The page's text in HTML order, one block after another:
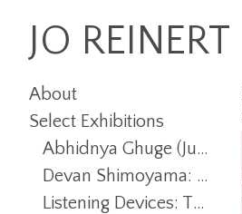
JO REINERT
About
Select Exhibitions
Abhidnya Ghuge (July 22 - December 6, 2025)
Devan Shimoyama: Rituals (January 23 - June 14, 2025)
Listening Devices: The Photographer and New Perspectives (January 23 - July 12, 2025)